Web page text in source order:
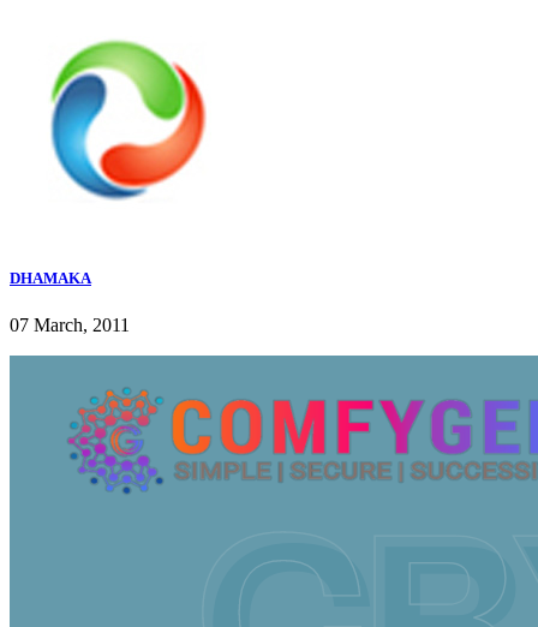
DHAMAKA
07 March, 2011